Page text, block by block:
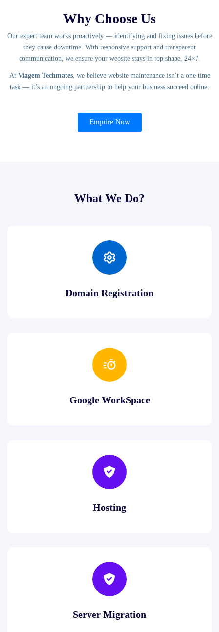
Why Choose Us
Our expert team works proactively — identifying and fixing issues before
they cause downtime. With responsive support and transparent
communication, we ensure your website stays in top shape, 24×7.
At Viagem Techmates, we believe website maintenance isn’t a one-time
task — it’s an ongoing partnership to help your business succeed online.
Enquire Now
What We Do?
Domain Registration
Google WorkSpace
Hosting
Server Migration